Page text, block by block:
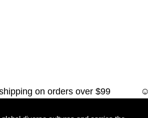
shipping on orders over